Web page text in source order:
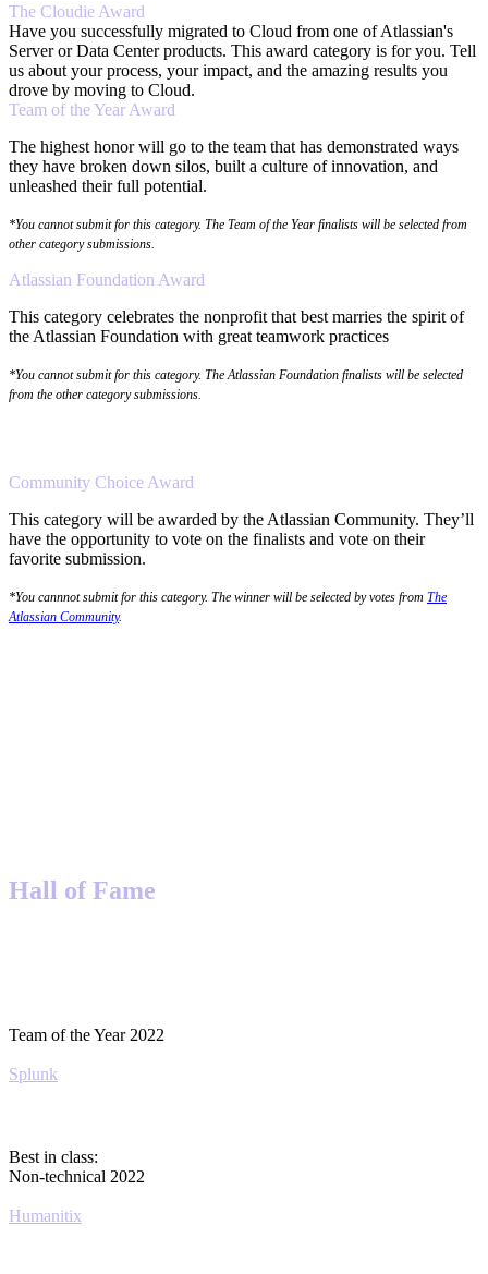
The Cloudie Award
Have you successfully migrated to Cloud from one of Atlassian's
Server or Data Center products. This award category is for you. Tell
us about your process, your impact, and the amazing results you
drove by moving to Cloud.
Team of the Year Award
The highest honor will go to the team that has demonstrated ways
they have broken down silos, built a culture of innovation, and
unleashed their full potential.
*You cannot submit for this category. The Team of the Year finalists will be selected from
other category submissions.
Atlassian Foundation Award
This category celebrates the nonprofit that best marries the spirit of
the Atlassian Foundation with great teamwork practices
*You cannot submit for this category. The Atlassian Foundation finalists will be selected
from the other category submissions.
Community Choice Award
This category will be awarded by the Atlassian Community. They’ll
have the opportunity to vote on the finalists and vote on their
favorite submission.
*You cannnot submit for this category. The winner will be selected by votes from The
Atlassian Community.
Hall of Fame
Team of the Year 2022
Splunk
Best in class:
Non-technical 2022
Humanitix